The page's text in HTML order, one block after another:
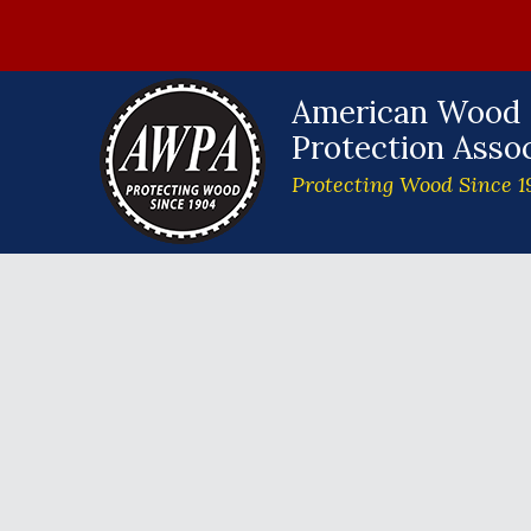
American Wood
Protection
Protecting Wood Since